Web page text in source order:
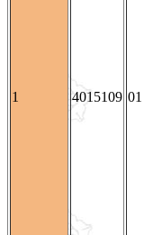
1 4015109 01